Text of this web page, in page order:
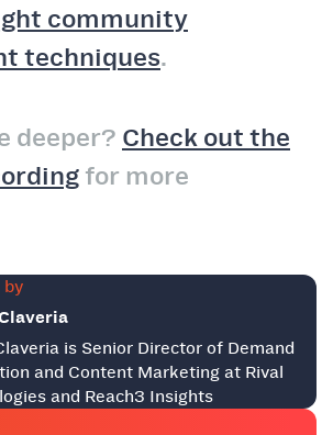
community
techniques.
deeper? Check out the
for more
is Senior Director of Demand
and Content Marketing at Rival
and Reach3 Insights